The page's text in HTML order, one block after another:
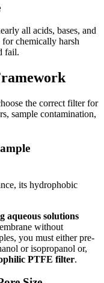
all acids, bases, and
chemically harsh
fail.
the correct filter for
sample contamination,
its hydrophobic
aqueous solutions
without
you must either pre-
or isopropanol or,
PTFE filter.